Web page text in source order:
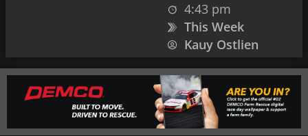
4:43 pm
This Week
Kauy Ostlien